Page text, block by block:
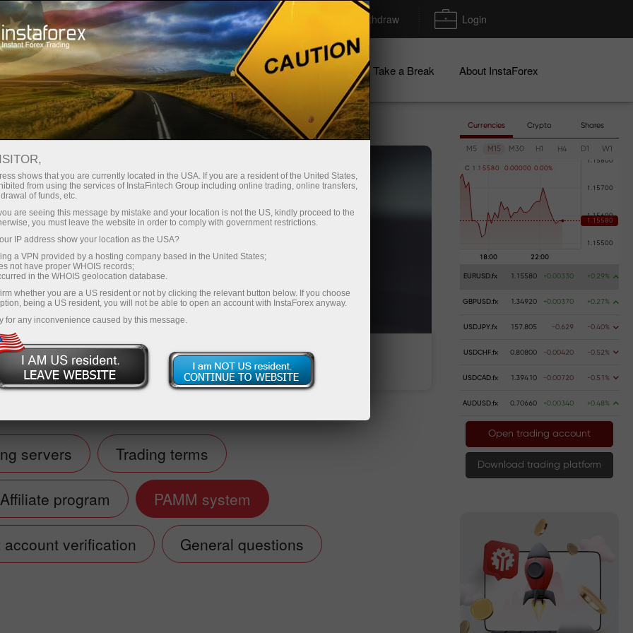
Open Account Trading Platform Deposit/Withdraw Login
Beginners For Investors For Partners Campaigns Take a Break About InstaForex
other
Deposit money
servers Trading terms
Affiliate program PAMM system
verification General questions
Currencies Crypto Shares
M5 M15 M30 H1 H4 D1 W1
C 1 .1 5580 0 .00000 0 .00%
EURUSD.fx 1.15580 +0.00330 +0.29%
GBPUSD.fx 1.34920 +0.00370 +0.27%
USDJPY.fx 157.805 -0.629 -0.40%
USDCHF.fx 0.80800 -0.00420 -0.52%
USDCAD.fx 1.39410 -0.00720 -0.51%
AUDUSD.fx 0.70660 +0.00340 +0.48%
Open trading account
Download trading platform
shows that you are currently located in the USA. If you are a resident of the United States,
from using the services of InstaFintech Group including online trading, online transfers,
of funds, etc.
are seeing this message by mistake and your location is not the US, kindly proceed to the
you must leave the website in order to comply with government restrictions.
IP address show your location as the USA?
a VPN provided by a hosting company based in the United States;
not have proper WHOIS records;
in the WHOIS geolocation database.
whether you are a US resident or not by clicking the relevant button below. If you choose
being a US resident, you will not be able to open an account with InstaForex anyway.
for any inconvenience caused by this message.